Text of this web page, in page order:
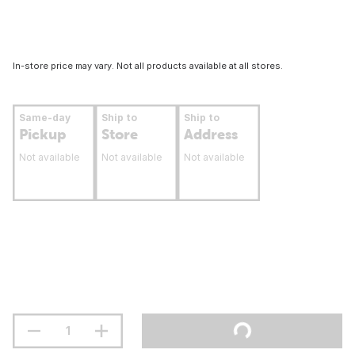
In-store price may vary. Not all products available at all stores.
Same-day
Pickup
Not available
Ship to
Store
Not available
Ship to
Address
Not available